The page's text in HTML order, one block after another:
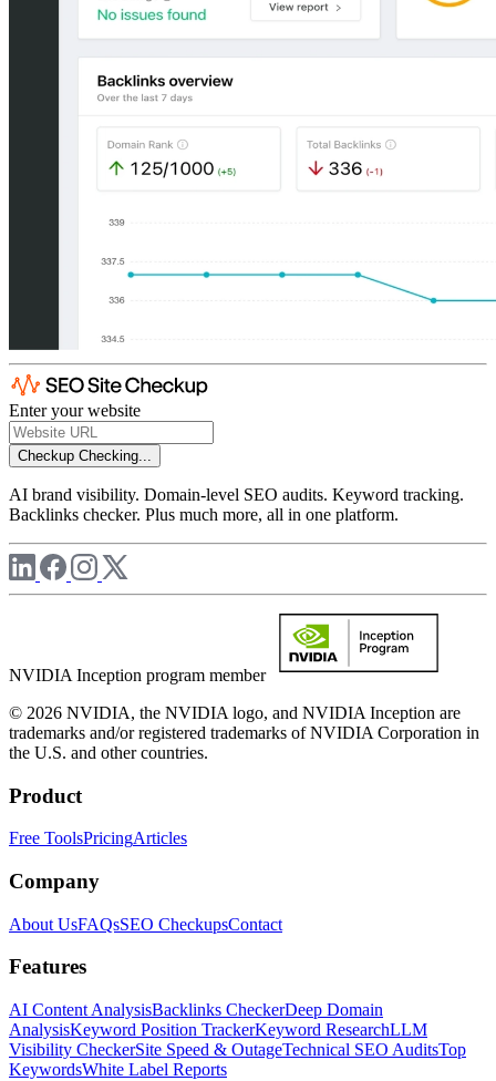
Enter your website
Checkup Checking...
AI brand visibility. Domain-level SEO audits. Keyword tracking.
Backlinks checker. Plus much more, all in one platform.
NVIDIA Inception program member
© 2026 NVIDIA, the NVIDIA logo, and NVIDIA Inception are
trademarks and/or registered trademarks of NVIDIA Corporation in
the U.S. and other countries.
Product
Free ToolsPricingArticles
Company
About UsFAQsSEO CheckupsContact
Features
AI Content AnalysisBacklinks CheckerDeep Domain
AnalysisKeyword Position TrackerKeyword ResearchLLM
Visibility CheckerSite Speed & OutageTechnical SEO AuditsTop
KeywordsWhite Label Reports